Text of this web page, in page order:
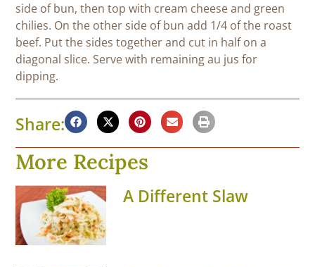
side of bun, then top with cream cheese and green
chilies. On the other side of bun add 1/4 of the roast
beef. Put the sides together and cut in half on a
diagonal slice. Serve with remaining au jus for
dipping.
Share:
More Recipes
A Different Slaw